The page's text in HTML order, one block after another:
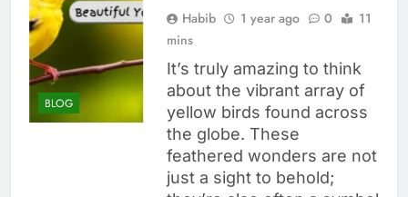
BLOG
Habib 1 year ago 0
11
mins
It’s truly amazing to think
about the vibrant array of
yellow birds found across
the globe. These
feathered wonders are not
just a sight to behold;